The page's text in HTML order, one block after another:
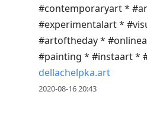
#contemporaryart *
#experimentalart *
#artoftheday *
#painting * #instaart *
dellachelpka.art
2020-08-16 20:43